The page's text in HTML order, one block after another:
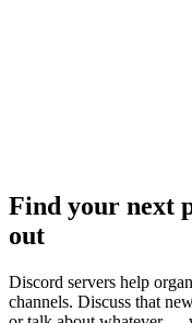
Find your next
out
Discord servers help
channels. Discuss that